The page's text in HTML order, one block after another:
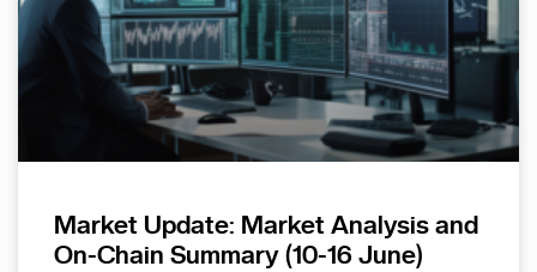
Market Update: Market Analysis and
On-Chain Summary (10-16 June)